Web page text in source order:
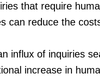
that require
can reduce the
influx of inquiries
increase in